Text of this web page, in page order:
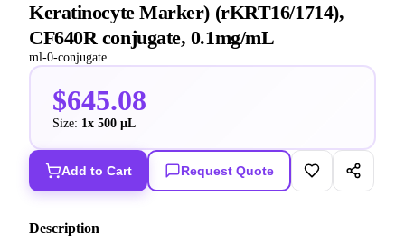
Keratinocyte Marker) (rKRT16/1714),
CF640R conjugate, 0.1mg/mL
ml-0-conjugate
$645.08
Size: 1x 500 µL
Add to Cart Request Quote
Description